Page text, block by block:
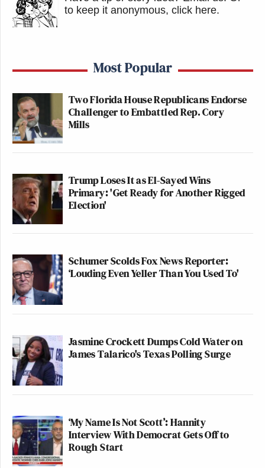
to keep it anonymous, click here.
Most Popular
Two Florida House Republicans Endorse
Challenger to Embattled Rep. Cory
Mills
Trump Loses It as El-Sayed Wins
Primary: 'Get Ready for Another Rigged
Election'
Schumer Scolds Fox News Reporter:
‘Louding Even Yeller Than You Used To'
Jasmine Crockett Dumps Cold Water on
James Talarico's Texas Polling Surge
‘My Name Is Not Scott’: Hannity
Interview With Democrat Gets Off to
Rough Start